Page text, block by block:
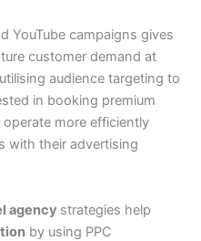
YouTube campaigns gives
customer demand at
audience targeting to
in booking premium
more efficiently
with their advertising
agency strategies help
by using PPC